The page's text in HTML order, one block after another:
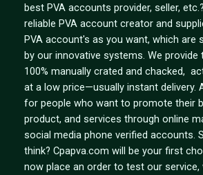
best PVA accounts provider, seller,
reliable PVA account creator and
PVA account's as you want, which are
by our innovative systems. We provide
100% manually crated and chacked,
at a low price—usually instant delivery.
for people who want to promote their
product, and services through online
social media phone verified accounts.
think? Cpapva.com will be your first
now place an order to test our